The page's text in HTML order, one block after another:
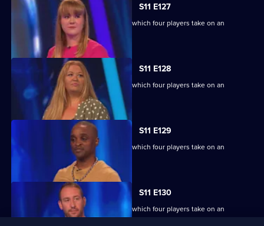
S11 E127
Ben Shephard hosts the quiz show in which four players take on an
extraordinary machine.
S11 E128
Ben Shephard hosts the quiz show in which four players take on an
extraordinary machine.
S11 E129
Ben Shephard hosts the quiz show in which four players take on an
extraordinary machine.
S11 E130
Ben Shephard hosts the quiz show in which four players take on an
extraordinary machine.